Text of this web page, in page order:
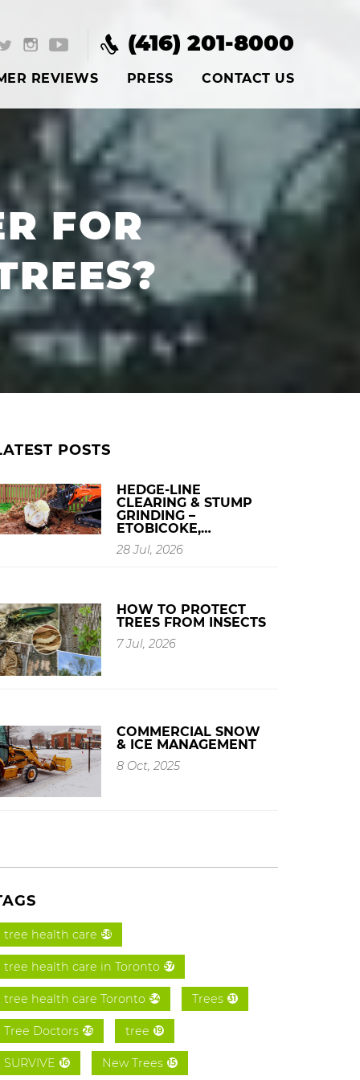
(416) 201-8000
REVIEWS PRESS CONTACT US
FOR
POSTS
HEDGE-LINE
CLEARING & STUMP
GRINDING –
ETOBICOKE,…
28 Jul, 2026
HOW TO PROTECT
TREES FROM INSECTS
7 Jul, 2026
COMMERCIAL SNOW
& ICE MANAGEMENT
8 Oct, 2025
tree health care 58
tree health care in Toronto 57
tree health care Toronto 54 Trees 31
Tree Doctors 26 tree 19
SURVIVE 16 New Trees 15